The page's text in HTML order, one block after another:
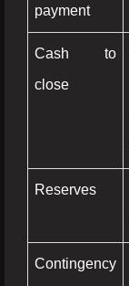
payment
Cash to
close
Reserves
Contingency